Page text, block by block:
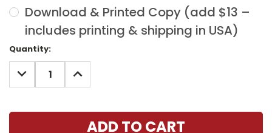
Download & Printed Copy (add $13 –
includes printing & shipping in USA)
Current
Stock:
Quantity:
DECREASE
QUANTITY:
INCREASE
QUANTITY: